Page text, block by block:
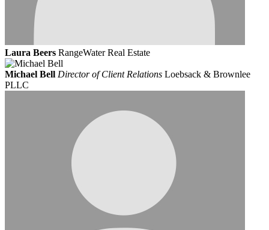
Laura Beers RangeWater Real Estate
Michael Bell Director of Client Relations Loebsack & Brownlee
PLLC